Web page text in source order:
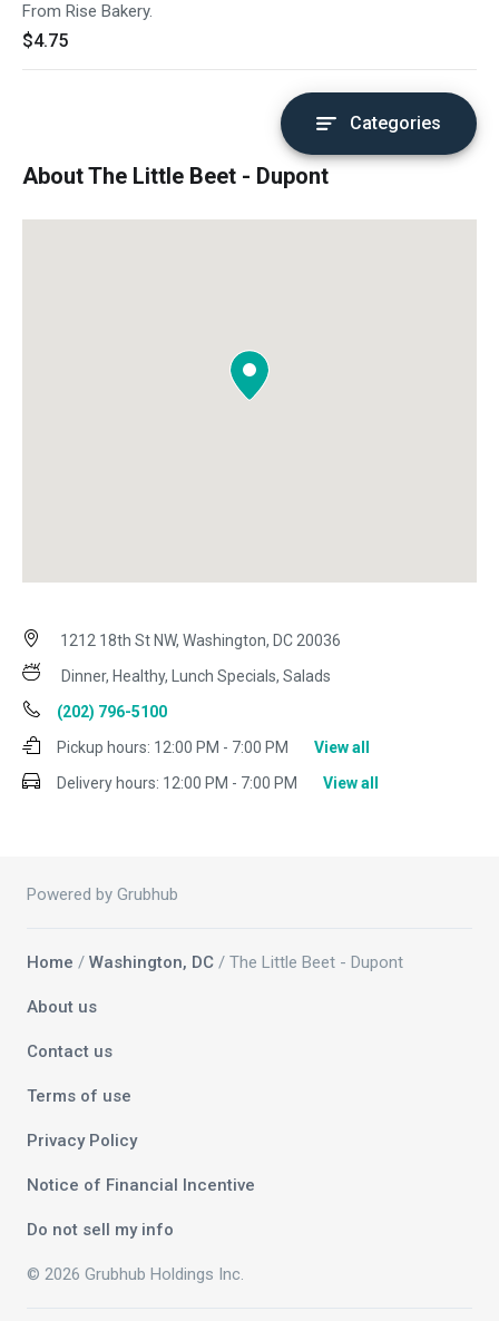
From Rise Bakery.
$4.75
Categories
About The Little Beet - Dupont
1212 18th St NW, Washington, DC 20036
Dinner, Healthy, Lunch Specials, Salads
(202) 796-5100
Pickup hours: 12:00 PM - 7:00 PM
View all
Delivery hours: 12:00 PM - 7:00 PM View all
Powered by Grubhub
Home / Washington, DC / The Little Beet - Dupont
About us
Contact us
Terms of use
Privacy Policy
Notice of Financial Incentive
Do not sell my info
© 2026 Grubhub Holdings Inc.